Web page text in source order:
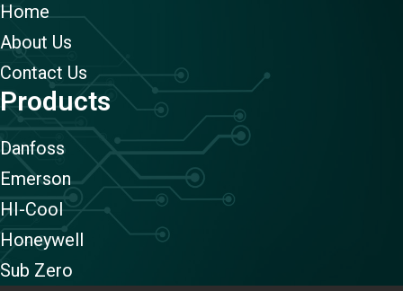
Home
About Us
Contact Us
Products
Danfoss
Emerson
HI-Cool
Honeywell
Sub Zero